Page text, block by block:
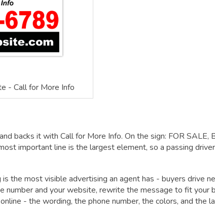
- Call for More Info
and backs it with Call for More Info. On the sign: FOR SALE,
important line is the largest element, so a passing
the most visible advertising an agent has - buyers drive
number and your website, rewrite the message to fit your
- the wording, the phone number, the colors, and the